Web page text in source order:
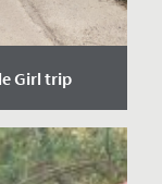
Girl trip